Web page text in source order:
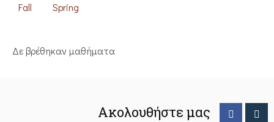
Fall Spring
Δε βρέθηκαν μαθήματα
Ακολουθήστε μας